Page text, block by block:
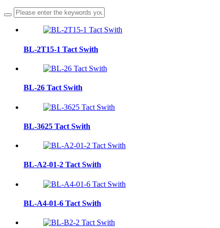
BL-2T15-1 Tact Swith
BL-26 Tact Swith
BL-3625 Tact Swith
BL-A2-01-2 Tact Swith
BL-A4-01-6 Tact Swith